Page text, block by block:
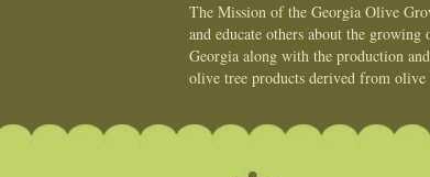
The Mission of the Georgia Olive
and educate others about the
Georgia along with the production
olive tree products derived from olive